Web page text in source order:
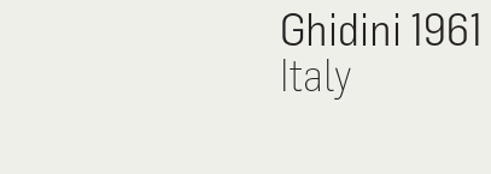
OTTOMANS
RUGS
Ghidini 1961
Italy